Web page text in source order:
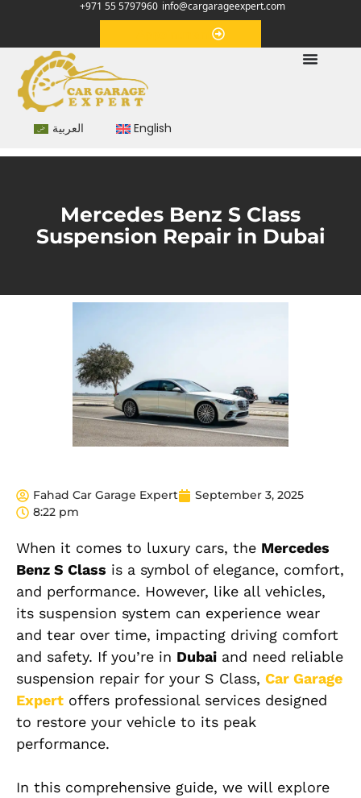
+971 55 5797960 info@cargarageexpert.com
العربية English
Mercedes Benz S Class
Suspension Repair in Dubai
Fahad Car Garage Expert
September 3, 2025
8:22 pm
When it comes to luxury cars, the Mercedes
Benz S Class is a symbol of elegance, comfort,
and performance. However, like all vehicles,
its suspension system can experience wear
and tear over time, impacting driving comfort
and safety. If you’re in Dubai and need reliable
suspension repair for your S Class, Car Garage
Expert offers professional services designed
to restore your vehicle to its peak
performance.
In this comprehensive guide, we will explore